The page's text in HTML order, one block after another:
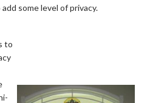
some level of privacy.
to